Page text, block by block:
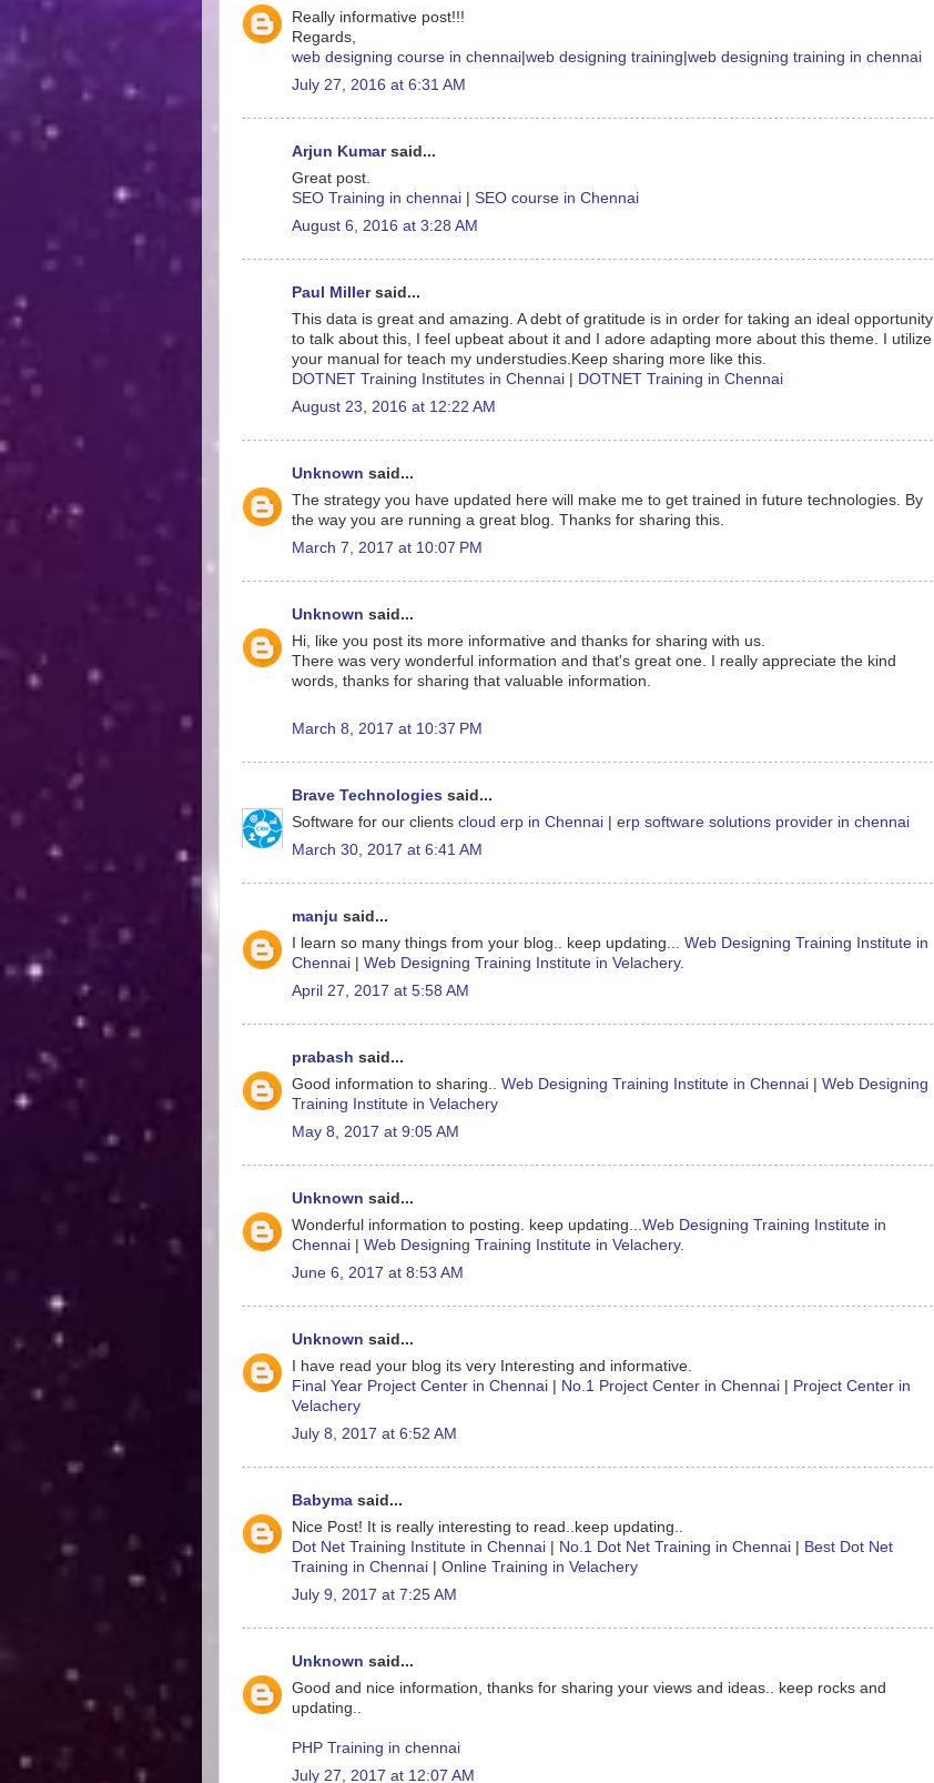
Really informative post!!!
Regards,
web designing course in chennai web designing training web designing training in chennai
July 27, 2016 at 6:31 AM
Arjun Kumarsaid...
Great post.
SEO Training in chennai
SEO course in Chennai
August 6, 2016 at 3:28 AM
Paul Millersaid...
This data is great and amazing. A debt of gratitude is in order for taking an ideal opportunity
to talk about this, I feel upbeat about it and I adore adapting more about this theme. I utilize
your manual for teach my understudies.Keep sharing more like this.
DOTNET Training Institutes in Chennai
DOTNET Training in Chennai
August 23, 2016 at 12:22 AM
Unknown said...
The strategy you have updated here will make me to get trained in future technologies. By
the way you are running a great blog. Thanks for sharing this.
March 7, 2017 at 10:07 PM
Unknown said...
Hi, like you post its more informative and thanks for sharing with us.
There was very wonderful information and that's great one. I really appreciate the kind
words, thanks for sharing that valuable information.
March 8, 2017 at 10:37 PM
Brave Technologies said...
Software for our clients cloud erp in Chennai
erp software solutions provider in chennai
March 30, 2017 at 6:41 AM
manju said...
I learn so many things from your blog.. keep updating... Web Designing Training Institute in
Chennai
Web Designing Training Institute in Velachery.
April 27, 2017 at 5:58 AM
prabash said...
Good information to sharing.. Web Designing Training Institute in Chennai
Web Designing
Training Institute in Velachery
May 8, 2017 at 9:05 AM
Unknown said...
Wonderful information to posting. keep updating...Web Designing Training Institute in
Chennai
Web Designing Training Institute in Velachery.
June 6, 2017 at 8:53 AM
Unknown said...
I have read your blog its very Interesting and informative.
Final Year Project Center in Chennai
No.1 Project Center in Chennai
Project Center in
Velachery
July 8, 2017 at 6:52 AM
Babyma said...
Nice Post! It is really interesting to read..keep updating..
Dot Net Training Institute in Chennai
No.1 Dot Net Training in Chennai
Best Dot Net
Training in Chennai
Online Training in Velachery
July 9, 2017 at 7:25 AM
Unknown said...
Good and nice information, thanks for sharing your views and ideas.. keep rocks and
updating..
PHP Training in chennai
July 27, 2017 at 12:07 AM